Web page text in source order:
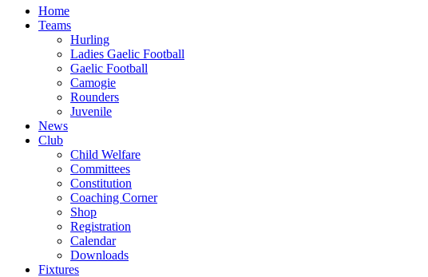
Home
Teams
Hurling
Ladies Gaelic Football
Gaelic Football
Camogie
Rounders
Juvenile
News
Club
Child Welfare
Committees
Constitution
Coaching Corner
Shop
Registration
Calendar
Downloads
Fixtures